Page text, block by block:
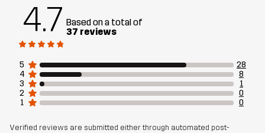
4.7 Based on a total of
37 reviews
5
28
4
8
3
1
2
0
1
0
Verified reviews are submitted either through automated post-